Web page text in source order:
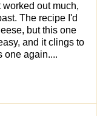
out much,
The recipe I'd
but this one
and it clings to
one again....